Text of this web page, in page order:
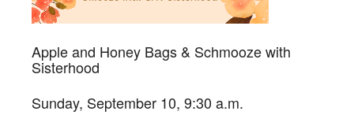
Apple and Honey Bags & Schmooze with
Sisterhood
Sunday, September 10, 9:30 a.m.